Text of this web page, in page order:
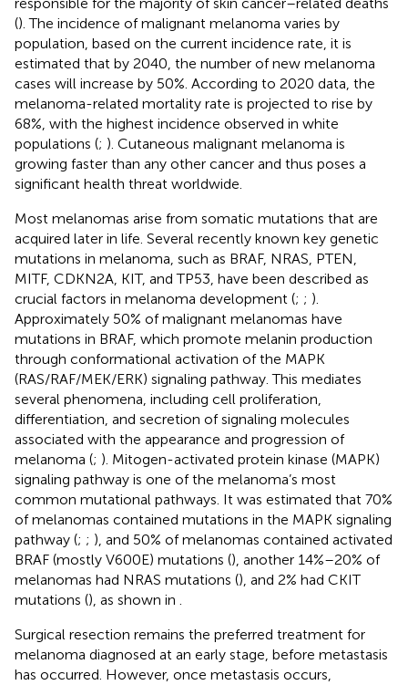
(). The incidence of malignant melanoma varies by
population, based on the current incidence rate, it is
estimated that by 2040, the number of new melanoma
cases will increase by 50%. According to 2020 data, the
melanoma-related mortality rate is projected to rise by
68%, with the highest incidence observed in white
populations (; ). Cutaneous malignant melanoma is
growing faster than any other cancer and thus poses a
significant health threat worldwide.
Most melanomas arise from somatic mutations that are
acquired later in life. Several recently known key genetic
mutations in melanoma, such as BRAF, NRAS, PTEN,
MITF, CDKN2A, KIT, and TP53, have been described as
crucial factors in melanoma development (; ; ).
Approximately 50% of malignant melanomas have
mutations in BRAF, which promote melanin production
through conformational activation of the MAPK
(RAS/RAF/MEK/ERK) signaling pathway. This mediates
several phenomena, including cell proliferation,
differentiation, and secretion of signaling molecules
associated with the appearance and progression of
melanoma (; ). Mitogen-activated protein kinase (MAPK)
signaling pathway is one of the melanoma’s most
common mutational pathways. It was estimated that 70%
of melanomas contained mutations in the MAPK signaling
pathway (; ; ), and 50% of melanomas contained activated
BRAF (mostly V600E) mutations (), another 14%–20% of
melanomas had NRAS mutations (), and 2% had CKIT
mutations (), as shown in
Surgical resection remains the preferred treatment for
melanoma diagnosed at an early stage, before metastasis
has occurred. However, once metastasis occurs,